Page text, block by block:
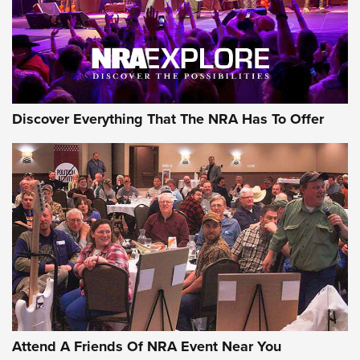
REVIEWS REVIEWS
NRA GUN OF THE WEEK
Gun of the Week: EAA Girsan Witness2311
CMXX | An Official Journal Of The NRA
EAA CORP,EAA GIRSAN WITNESS 2311,EAA CMXX WITNESS2311
DOUBLE STACK
Discover Everything That The NRA Has To Offer
Attend A Friends Of NRA Event Near You